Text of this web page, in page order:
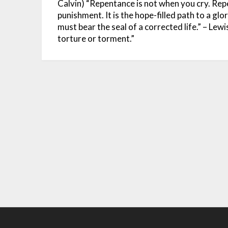
Calvin) “Repentance is not when you cry.
punishment. It is the hope-filled path to a
must bear the seal of a corrected life.” –
torture or torment.”